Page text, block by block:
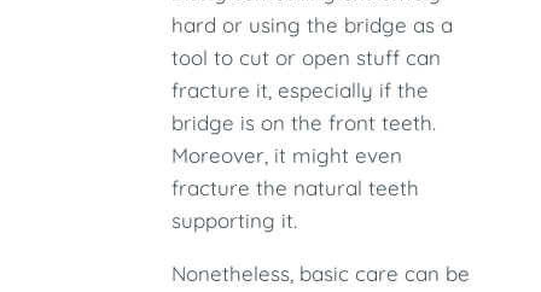
hard or using the bridge as a
tool to cut or open stuff can
fracture it, especially if the
bridge is on the front teeth.
Moreover, it might even
fracture the natural teeth
supporting it.
Nonetheless, basic care can be